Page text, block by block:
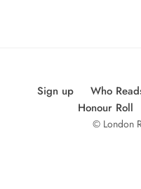
Sign up
Who
Honour Roll
© London